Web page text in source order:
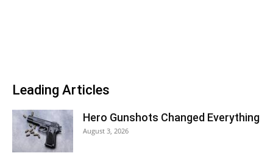
Leading Articles
Hero Gunshots Changed Everything
August 3, 2026